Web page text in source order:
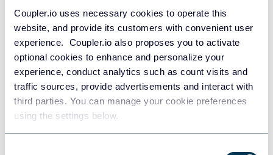
Coupler.io uses necessary cookies to operate this
website, and provide its customers with convenient user
experience. Coupler.io also proposes you to activate
optional cookies to enhance and personalize your
experience, conduct analytics such as count visits and
traffic sources, provide advertisements and interact with
third parties. You can manage your cookie preferences
using the settings below.
JSON
API
Tableau
Dashboards